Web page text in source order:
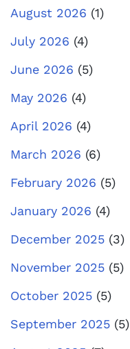
August 2026 (1)
July 2026 (4)
June 2026 (5)
May 2026 (4)
April 2026 (4)
March 2026 (6)
February 2026 (5)
January 2026 (4)
December 2025 (3)
November 2025 (5)
October 2025 (5)
September 2025 (5)